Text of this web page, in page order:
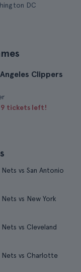
DC
Clippers
9 tickets left!
vs San Antonio
vs New York
vs Cleveland
Nets vs Charlotte